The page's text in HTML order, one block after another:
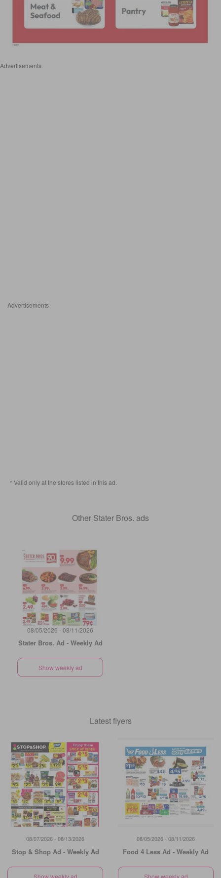
Advertisements
Advertisements
* Valid only at the stores listed in this ad.
Other Stater Bros. ads
08/05/2026 - 08/11/2026
Stater Bros. Ad - Weekly Ad
Show weekly ad
Latest flyers
08/07/2026 - 08/13/2026
Stop & Shop Ad - Weekly Ad
Show weekly ad
08/05/2026 - 08/11/2026
Food 4 Less Ad - Weekly Ad
Show weekly ad